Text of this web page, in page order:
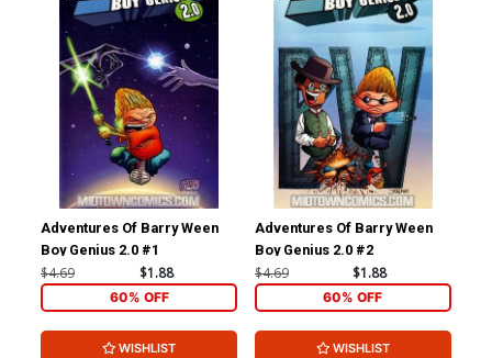
Adventures Of Barry Ween
Boy Genius 2.0 #1
$4.69 $1.88
60% OFF
WISHLIST
Adventures Of Barry Ween
Boy Genius 2.0 #2
$4.69 $1.88
60% OFF
WISHLIST